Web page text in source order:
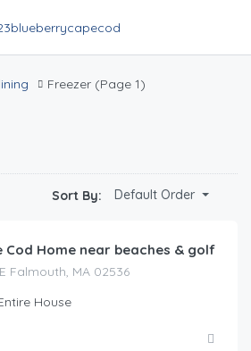
Freezer (Page 1)
Sort By: Default Order
Cod Home near beaches & golf
Falmouth, MA 02536
House